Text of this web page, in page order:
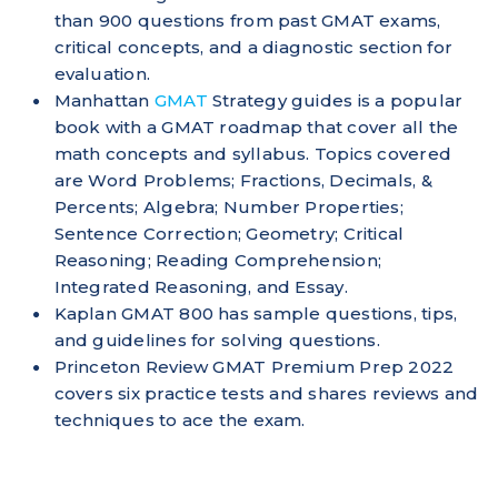
than 900 questions from past GMAT exams,
critical concepts, and a diagnostic section for
evaluation.
Manhattan GMAT Strategy guides is a popular
book with a GMAT roadmap that cover all the
math concepts and syllabus. Topics covered
are Word Problems; Fractions, Decimals, &
Percents; Algebra; Number Properties;
Sentence Correction; Geometry; Critical
Reasoning; Reading Comprehension;
Integrated Reasoning, and Essay.
Kaplan GMAT 800 has sample questions, tips,
and guidelines for solving questions.
Princeton Review GMAT Premium Prep 2022
covers six practice tests and shares reviews and
techniques to ace the exam.